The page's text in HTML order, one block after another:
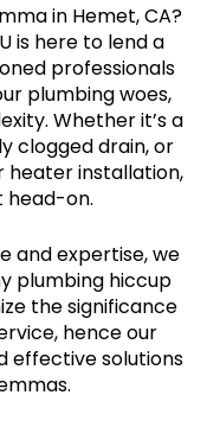
in Hemet, CA?
is here to lend a
professionals
plumbing woes,
Whether it’s a
clogged drain, or
installation,
head-on.
and expertise, we
plumbing hiccup
the significance
hence our
effective solutions